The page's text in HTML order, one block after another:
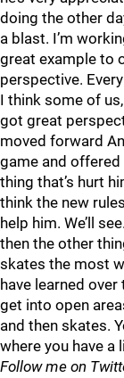
doing the other
a blast. I’m
great example to
perspective.
I think some of
got great
moved forward
game and offered
thing that’s hurt
think the new
help him. We’ll
then the other
skates the most
have learned
get into open
and then skates.
where you have a
Follow me on